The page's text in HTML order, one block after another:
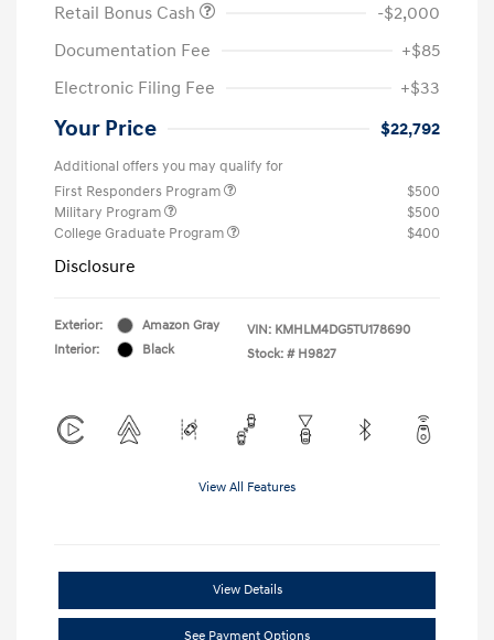
Retail Bonus Cash
-$2,000
Documentation Fee
+$85
Electronic Filing Fee
+$33
Your Price $22,792
Additional offers you may qualify for
First Responders Program
$500
Military Program
$500
College Graduate Program
$400
Disclosure
Exterior:
Amazon Gray
Interior:
Black
VIN: KMHLM4DG5TU178690
Stock: # H9827
View All Features
View Details
See Payment Options